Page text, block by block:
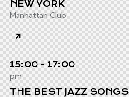
NEW YORK
Manhattan Club
15:00 - 17:00
pm
THE BEST JAZZ SONGS